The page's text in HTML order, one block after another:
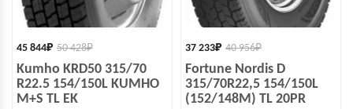
50 428₽
45 844₽
Kumho KRD50 315/70
R22.5 154/150L KUMHO
M+S TL EK
40 956₽
37 233₽
Fortune Nordis D
315/70R22,5 154/150L
(152/148M) TL 20PR